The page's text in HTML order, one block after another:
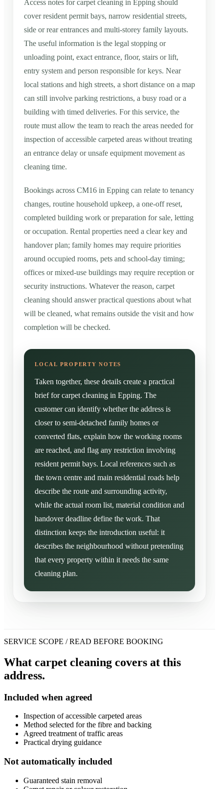
Access notes for carpet cleaning in Epping should
cover resident permit bays, narrow residential streets,
side or rear entrances and multi-storey family layouts.
The useful information is the legal stopping or
unloading point, exact entrance, floor, stairs or lift,
entry system and person responsible for keys. Near
local stations and high streets, a short distance on a map
can still involve parking restrictions, a busy road or a
building with timed deliveries. For this service, the
route must allow the team to reach the areas needed for
inspection of accessible carpeted areas without treating
an entrance delay or unsafe equipment movement as
cleaning time.
Bookings across CM16 in Epping can relate to tenancy
changes, routine household upkeep, a one-off reset,
completed building work or preparation for sale, letting
or occupation. Rental properties need a clear key and
handover plan; family homes may require priorities
around occupied rooms, pets and school-day timing;
offices or mixed-use buildings may require reception or
security instructions. Whatever the reason, carpet
cleaning should answer practical questions about what
will be cleaned, what remains outside the visit and how
completion will be checked.
Taken together, these details create a practical
brief for carpet cleaning in Epping. The
customer can identify whether the address is
closer to semi-detached family homes or
converted flats, explain how the working rooms
are reached, and flag any restriction involving
resident permit bays. Local references such as
the town centre and main residential roads help
describe the route and surrounding activity,
while the actual room list, material condition and
handover deadline define the work. That
distinction keeps the introduction useful: it
describes the neighbourhood without pretending
that every property within it needs the same
cleaning plan.
SERVICE SCOPE / READ BEFORE BOOKING
What carpet cleaning covers at this
address.
Included when agreed
Inspection of accessible carpeted areas
Method selected for the fibre and backing
Agreed treatment of traffic areas
Practical drying guidance
Not automatically included
Guaranteed stain removal